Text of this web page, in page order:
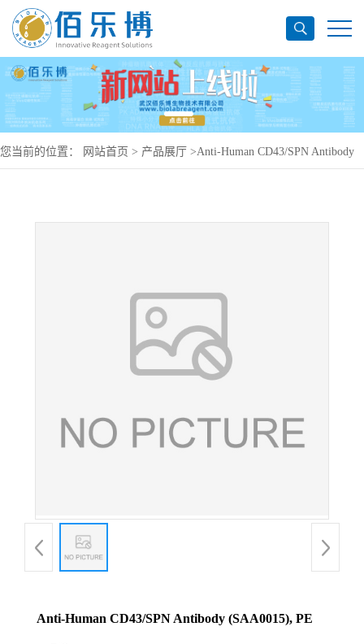
您当前的位置： 网站首页 > 产品展厅 >Anti-Human CD43/SPN Antibody
Anti-Human CD43/SPN Antibody (SAA0015), PE